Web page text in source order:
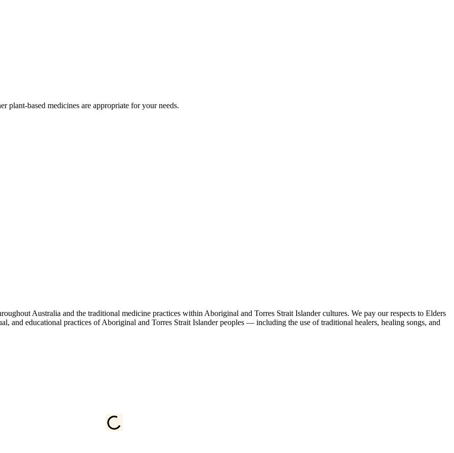
plant-based medicines are appropriate for your needs.
Australia and the traditional medicine practices within Aboriginal and Torres Strait Islander cultures. We pay our respects to Elders
and educational practices of Aboriginal and Torres Strait Islander peoples — including the use of traditional healers, healing songs, and